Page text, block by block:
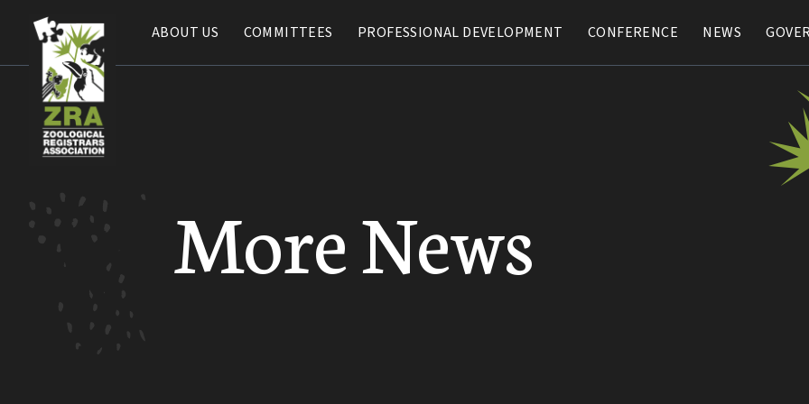
ABOUT US COMMITTEES PROFESSIONAL DEVELOPMENT CONFERENCE NEWS
ABOUT US COMMITTEES PROFESSIONAL DEVELOPMENT CONFERENCE NEWS
More News